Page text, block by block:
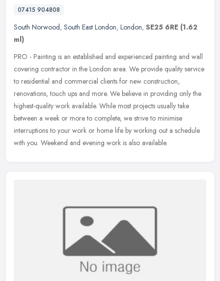
07415 904808
South Norwood, South East London, London, SE25 6RE (1.62
ml)
PRO - Painting is an established and experienced painting and wall
covering contractor in the London area. We provide quality service
to residential and commercial clients for new construction,
renovations, touch ups and more. We believe in providing only the
highest-quality work available. While most projects usually take
between a week or more to complete, we strive to minimise
interruptions to your work or home life by working out a schedule
with you. Weekend and evening work is also available.